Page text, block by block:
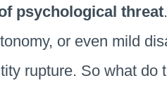
psychological threat
or even mild
rupture. So what do